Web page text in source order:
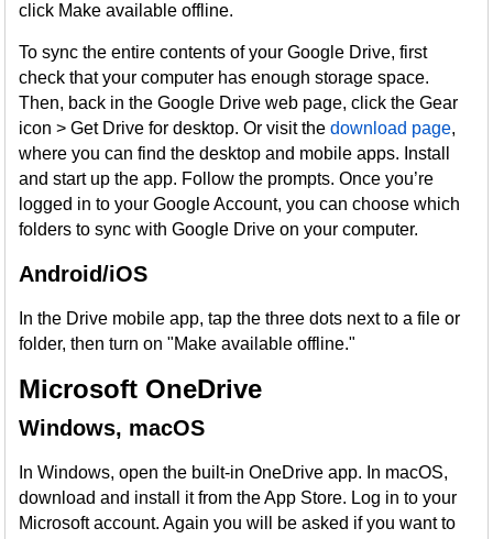
click Make available offline.
To sync the entire contents of your Google Drive, first
check that your computer has enough storage space.
Then, back in the Google Drive web page, click the Gear
icon > Get Drive for desktop. Or visit thedownload page,
where you can find the desktop and mobile apps. Install
and start up the app. Follow the prompts. Once you’re
logged in to your Google Account, you can choose which
folders to sync with Google Drive on your computer.
Android/iOS
In the Drive mobile app, tap the three dots next to a file or
folder, then turn on "Make available offline."
Microsoft OneDrive
Windows, macOS
In Windows, open the built-in OneDrive app. In macOS,
download and install it from the App Store. Log in to your
Microsoft account. Again you will be asked if you want to